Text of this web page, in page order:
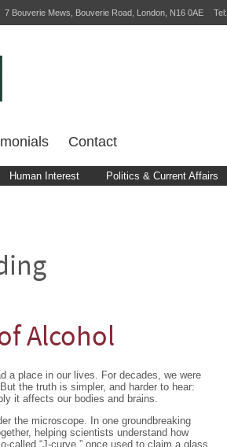
7 Bouverie Mews, Bouverie Road, London, N16 0AE Tel:
Contact
Human Interest Politics & Current Affairs
Alcohol
a place in our lives. For decades, we were
the truth is simpler, and harder to hear:
it affects our bodies and brains.
the microscope. In one groundbreaking
helping scientists understand how
called “J-curve,” once used to claim a glass